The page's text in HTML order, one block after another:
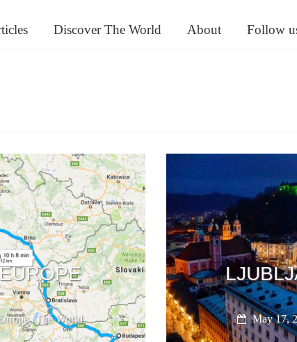
Discover The World About Follow
,The World May 17,